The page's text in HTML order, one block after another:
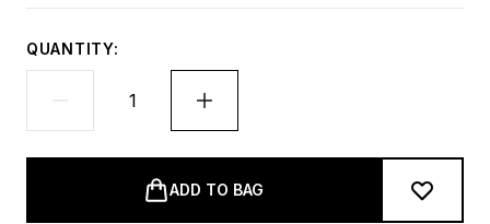
QUANTITY:
ADD TO BAG